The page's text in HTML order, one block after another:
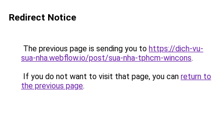
Redirect Notice
The previous page is sending you to https://dich-vu-
sua-nha.webflow.io/post/sua-nha-tphcm-wincons.
If you do not want to visit that page, you can return to
the previous page.